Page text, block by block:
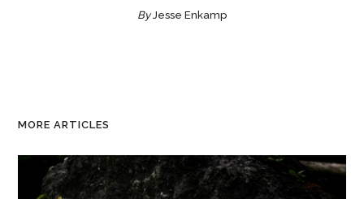
ByJesse Enkamp
MORE ARTICLES